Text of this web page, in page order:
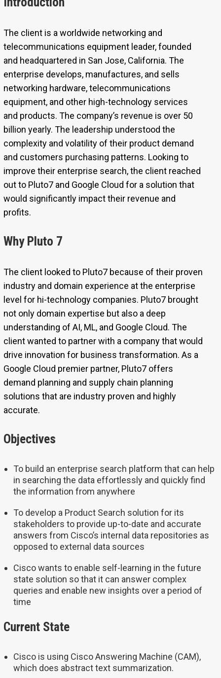
The client is a worldwide networking and
telecommunications equipment leader, founded
and headquartered in San Jose, California. The
enterprise develops, manufactures, and sells
networking hardware, telecommunications
equipment, and other high-technology services
and products. The company’s revenue is over 50
billion yearly. The leadership understood the
complexity and volatility of their product demand
and customers purchasing patterns. Looking to
improve their enterprise search, the client reached
out to Pluto7 and Google Cloud for a solution that
would significantly impact their revenue and
profits.
Why Pluto 7
The client looked to Pluto7 because of their proven
industry and domain experience at the enterprise
level for hi-technology companies. Pluto7 brought
not only domain expertise but also a deep
understanding of AI, ML, and Google Cloud. The
client wanted to partner with a company that would
drive innovation for business transformation. As a
Google Cloud premier partner, Pluto7 offers
demand planning and supply chain planning
solutions that are industry proven and highly
accurate.
Objectives
To build an enterprise search platform that can help
in searching the data effortlessly and quickly find
the information from anywhere
To develop a Product Search solution for its
stakeholders to provide up-to-date and accurate
answers from Cisco’s internal data repositories as
opposed to external data sources
Cisco wants to enable self-learning in the future
state solution so that it can answer complex
queries and enable new insights over a period of
time
Current State
Cisco is using Cisco Answering Machine (CAM),
which does abstract text summarization.